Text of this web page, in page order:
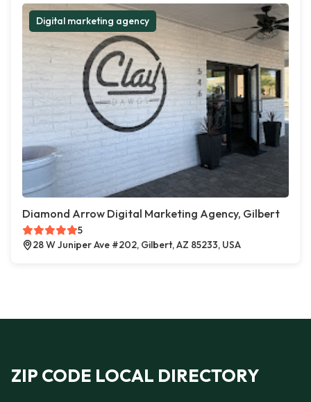
Digital marketing agency
Diamond Arrow Digital Marketing Agency, Gilbert
5
28 W Juniper Ave #202, Gilbert, AZ 85233, USA
ZIP CODE LOCAL DIRECTORY